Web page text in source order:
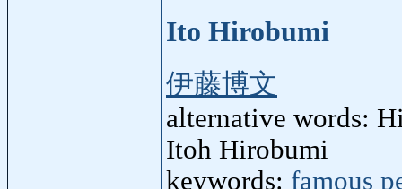
Ito Hirobumi
伊藤博文
alternative words:
Itoh Hirobumi
keywords: famous